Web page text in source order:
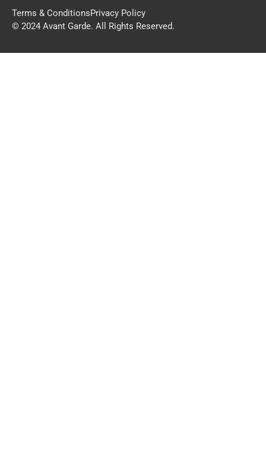
Terms & ConditionsPrivacy Policy
© 2024 Avant Garde. All Rights Reserved.